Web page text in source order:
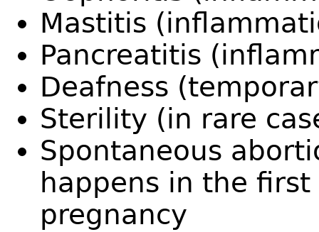
Mastitis
Pancreatitis
Deafness
Sterility (in rare
Spontaneous
happens in the
pregnancy